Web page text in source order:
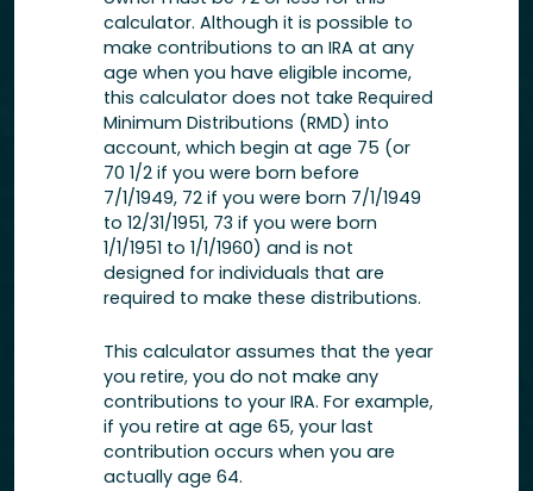
calculator. Although it is possible to
make contributions to an IRA at any
age when you have eligible income,
this calculator does not take Required
Minimum Distributions (RMD) into
account, which begin at age 75 (or
70 1/2 if you were born before
7/1/1949, 72 if you were born 7/1/1949
to 12/31/1951, 73 if you were born
1/1/1951 to 1/1/1960) and is not
designed for individuals that are
required to make these distributions.
This calculator assumes that the year
you retire, you do not make any
contributions to your IRA. For example,
if you retire at age 65, your last
contribution occurs when you are
actually age 64.